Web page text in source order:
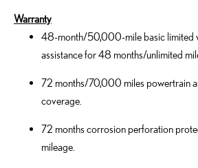
Warranty
48-month/50,000-mile basic limited
assistance for 48 months/unlimited
72 months/70,000 miles powertrain
coverage.
72 months corrosion perforation
mileage.